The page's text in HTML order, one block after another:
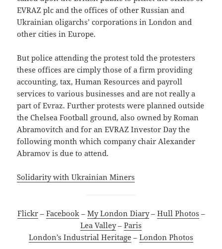
EVRAZ plc and the offices of other Russian and
Ukrainian oligarchs’ corporations in London and
other cities in Europe.
But police attending the protest told the protesters
these offices are cimply those of a firm providing
accounting, tax, Human Resources and payroll
services to various businesses and are not really a
part of Evraz. Further protests were planned outside
the Chelsea Football ground, also owned by Roman
Abramovitch and for an EVRAZ Investor Day the
following month which company chair Alexander
Abramov is due to attend.
Solidarity with Ukrainian Miners
Flickr– Facebook– My London Diary– Hull Photos –
Lea Valley– Paris
London’s Industrial Heritage – London Photos